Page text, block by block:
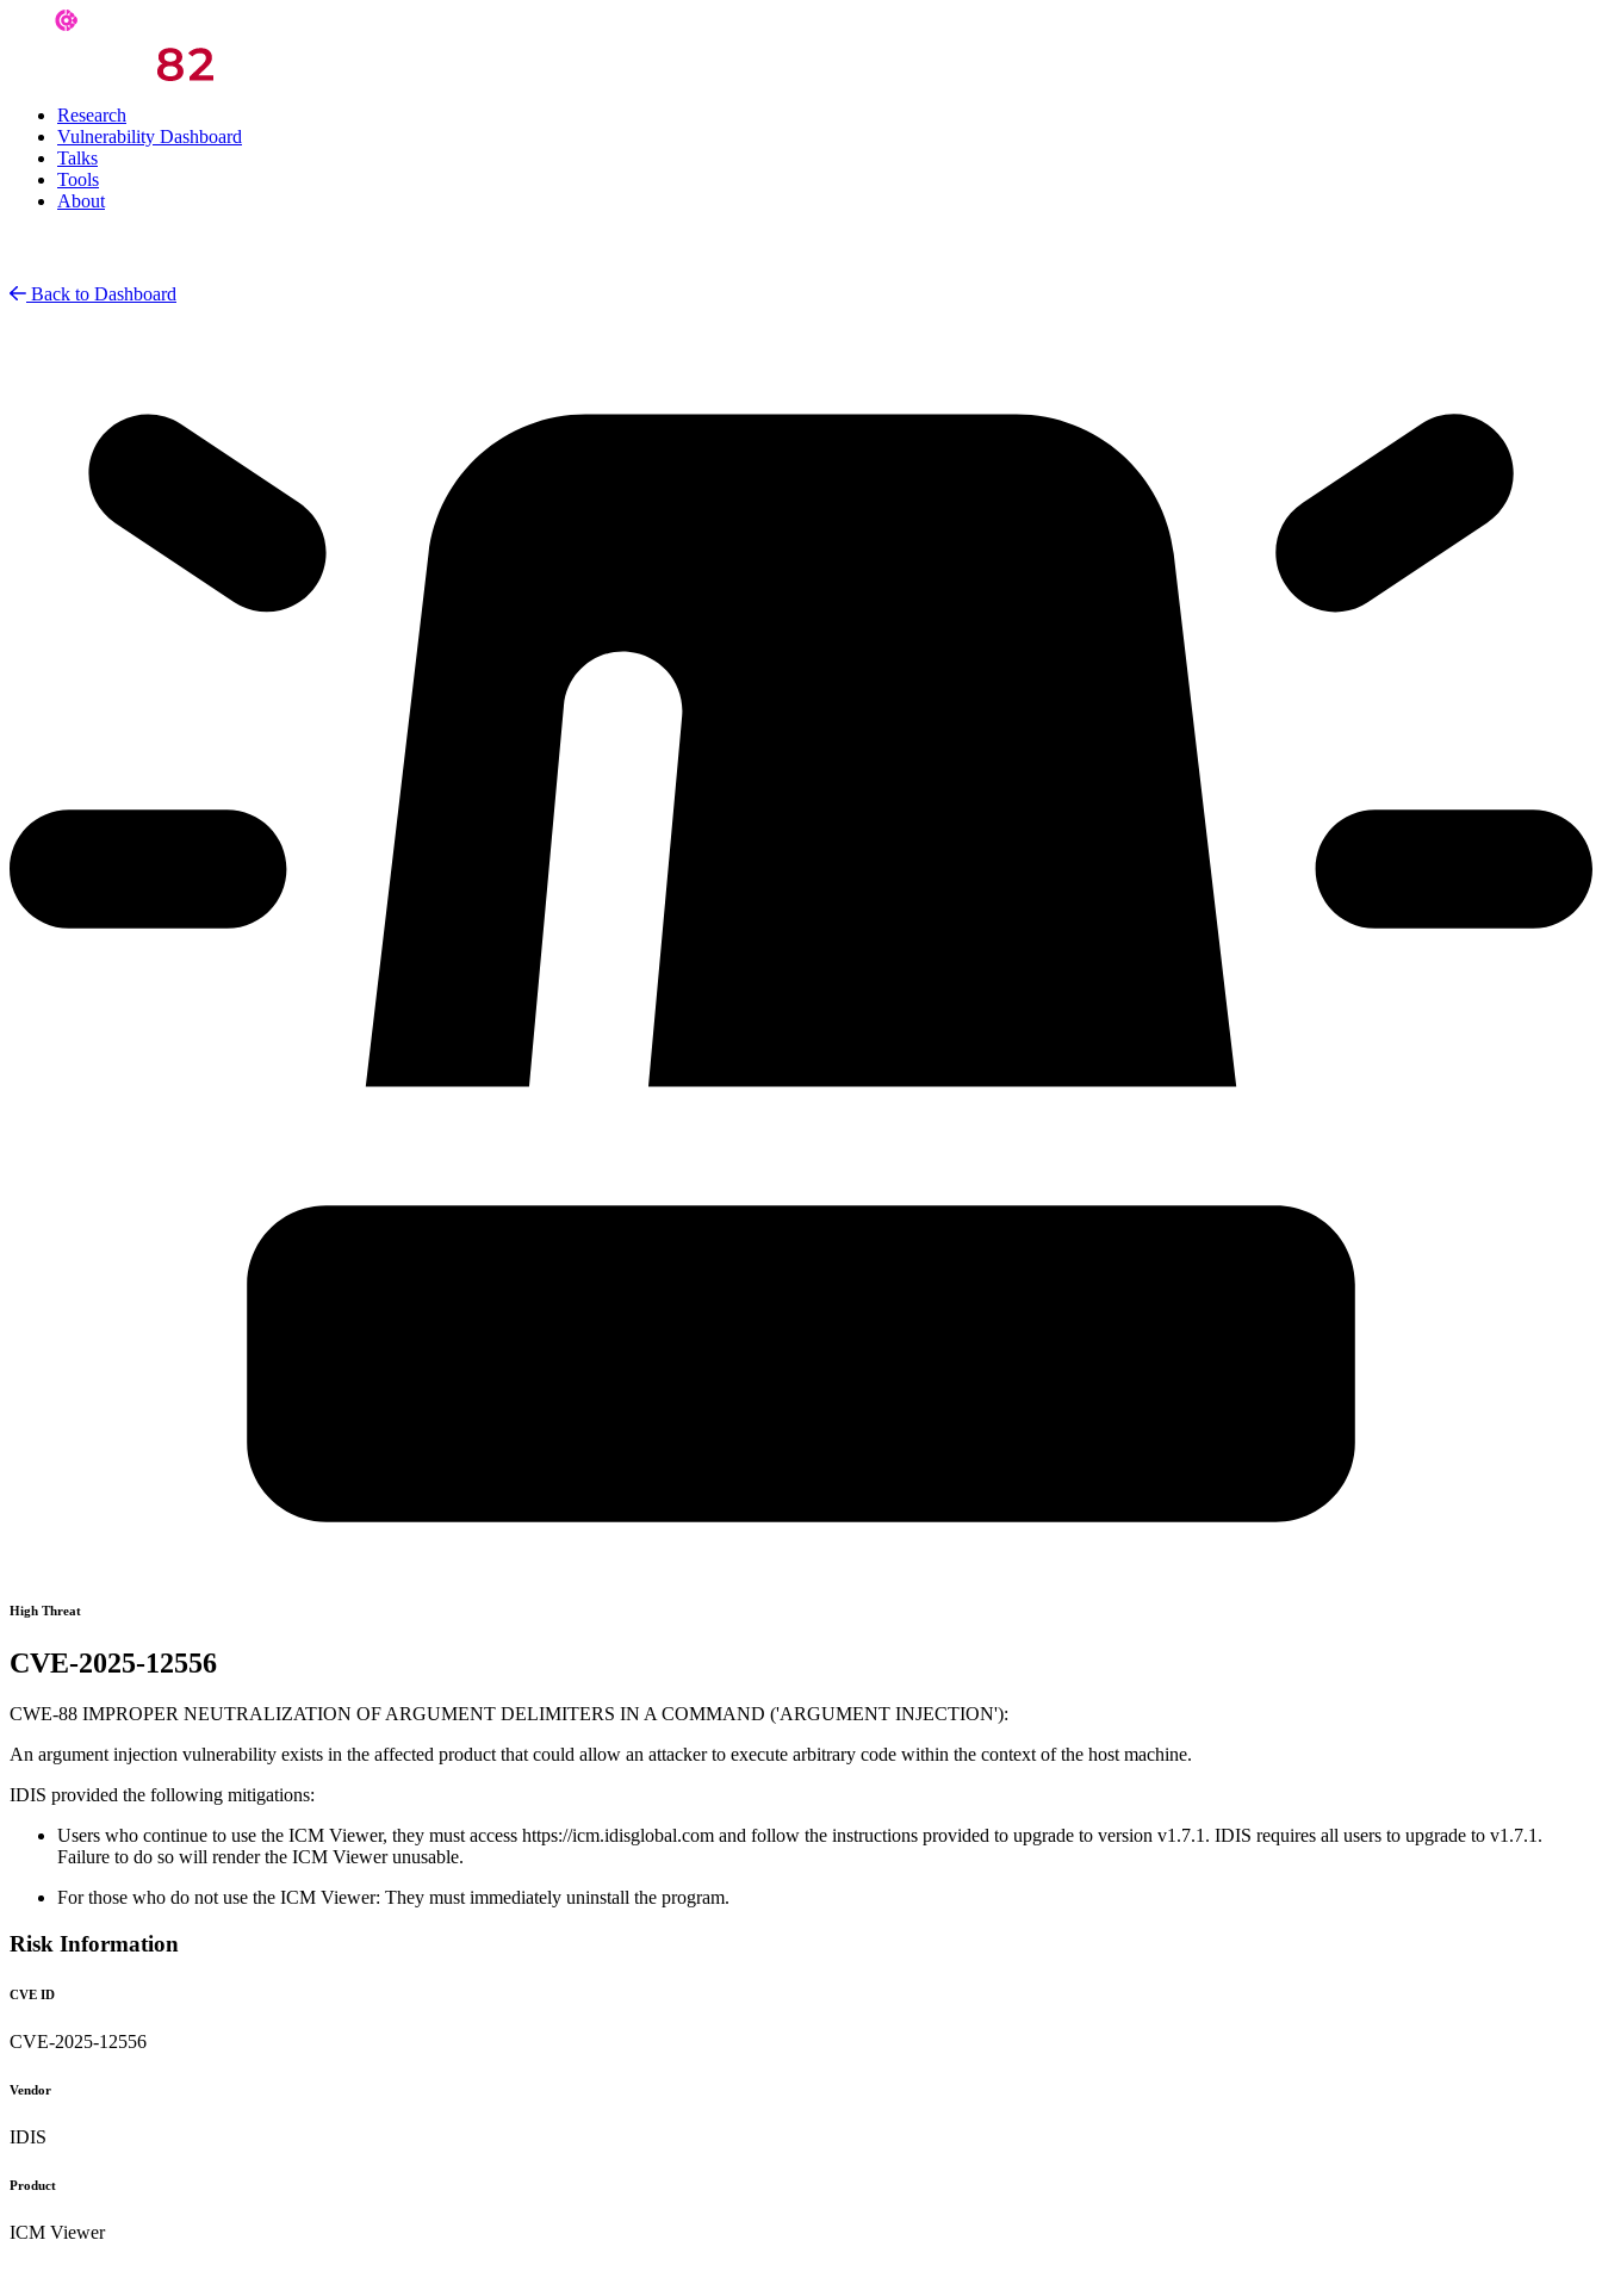
Research
Vulnerability Dashboard
Talks
Tools
About
Back to Dashboard
High Threat
CVE-2025-12556
CWE-88 IMPROPER NEUTRALIZATION OF ARGUMENT DELIMITERS IN A COMMAND ('ARGUMENT INJECTION'):
An argument injection vulnerability exists in the affected product that could allow an attacker to execute arbitrary code within the context of the host machine.
IDIS provided the following mitigations:
Users who continue to use the ICM Viewer, they must access https://icm.idisglobal.com and follow the instructions provided to upgrade to version v1.7.1. IDIS requires all users to upgrade to v1.7.1.
Failure to do so will render the ICM Viewer unusable.
For those who do not use the ICM Viewer: They must immediately uninstall the program.
Risk Information
CVE ID
CVE-2025-12556
Vendor
IDIS
Product
ICM Viewer